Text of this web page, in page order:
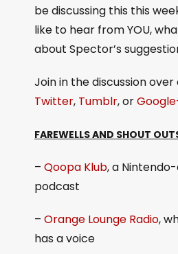
be discussing this this
like to hear from YOU,
about Spector’s
Join in the discussion over
Twitter, Tumblr, or
FAREWELLS AND SHOUT
– Qoopa Klub, a
podcast
– Orange Lounge Radio,
has a voice